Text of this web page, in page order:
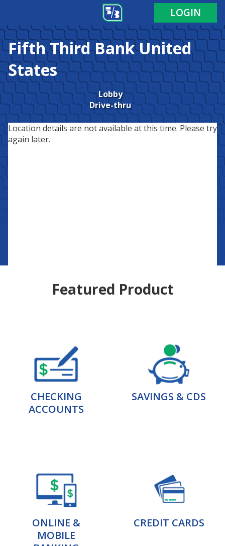
LOGIN
Fifth Third BankUnited
States
Lobby
Drive-thru
Location details are not available at this time. Please try
again later.
Featured Product
CHECKING
ACCOUNTS
SAVINGS & CDS
ONLINE &
MOBILE
CREDIT CARDS